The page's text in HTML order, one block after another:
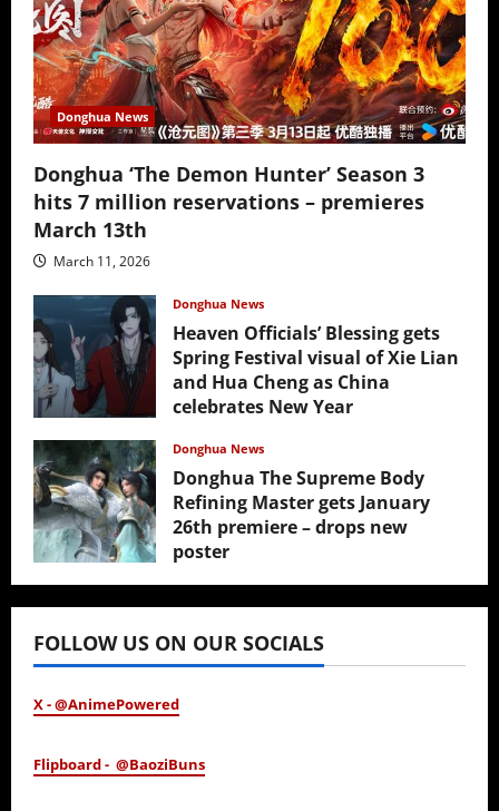
Donghua News
Donghua ‘The Demon Hunter’ Season 3
hits 7 million reservations – premieres
March 13th
March 11, 2026
Donghua News
Heaven Officials’ Blessing gets
Spring Festival visual of Xie Lian
and Hua Cheng as China
celebrates New Year
Donghua News
Donghua The Supreme Body
Refining Master gets January
26th premiere – drops new
poster
January 24, 2026
FOLLOW US ON OUR SOCIALS
X - @AnimePowered
Flipboard - @BaoziBuns